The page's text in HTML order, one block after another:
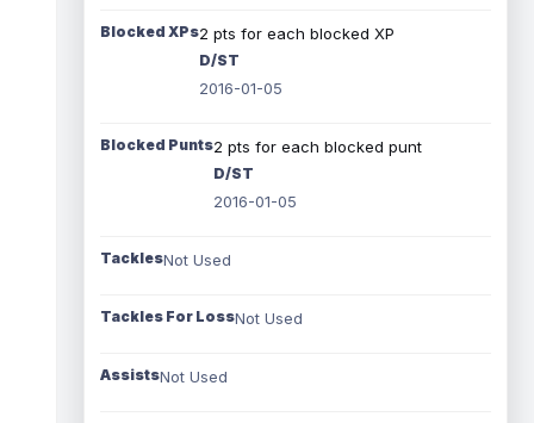
Blocked XPs2 pts for each blocked XP
D/ST
2016-01-05
Blocked Punts2 pts for each blocked punt
D/ST
2016-01-05
TacklesNot Used
Tackles For LossNot Used
AssistsNot Used